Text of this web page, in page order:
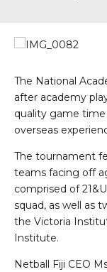
The National
after academy
quality game
overseas
The tournament
teams facing off
comprised of
squad, as well as
the Victoria
Institute.
Netball Fiji CEO